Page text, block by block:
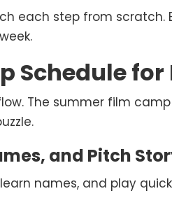
each step from scratch.
Schedule for
The summer film
and Pitch
names, and play